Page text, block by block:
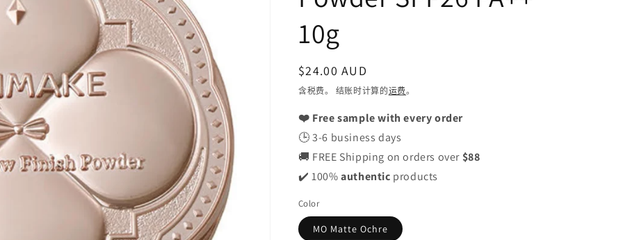
10g
常
规
格
$24.00 AUD
含税费。 结账时计算的运费。
❤️ Free sample with every order
🕒 3-6 business days
🚚 FREE Shipping on orders over $88
✔️ 100%authentic products
Color
MO Matte Ochre